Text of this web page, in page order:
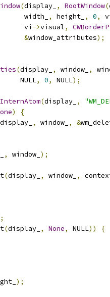
(display_ , RootWindow(
width_
, height_ , 0,
vi
->visual,
&window_attributes);
(display_ , window_ ,
NULL
, 0, NULL);
(display_ ,
)
{
display_ , window_ , &
, window_ );
(display_ , window_ ,
(display_ , None, NULL))
{
);